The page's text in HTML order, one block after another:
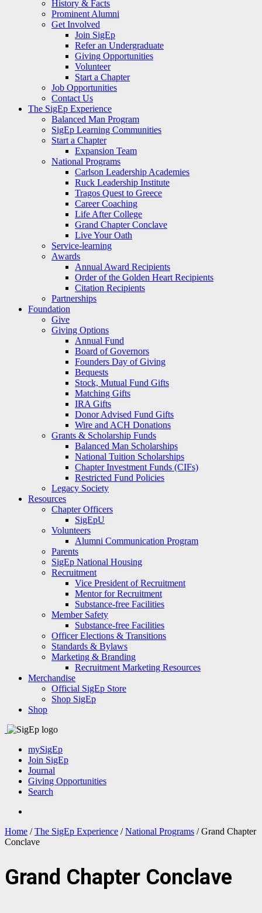
History & Facts
Prominent Alumni
Get Involved
Join SigEp
Refer an Undergraduate
Giving Opportunities
Volunteer
Start a Chapter
Job Opportunities
Contact Us
The SigEp Experience
Balanced Man Program
SigEp Learning Communities
Start a Chapter
Expansion Team
National Programs
Carlson Leadership Academies
Ruck Leadership Institute
Tragos Quest to Greece
Career Coaching
Life After College
Grand Chapter Conclave
Live Your Oath
Service-learning
Awards
Annual Award Recipients
Order of the Golden Heart Recipients
Citation Recipients
Partnerships
Foundation
Give
Giving Options
Annual Fund
Board of Governors
Founders Day of Giving
Bequests
Stock, Mutual Fund Gifts
Matching Gifts
IRA Gifts
Donor Advised Fund Gifts
Wire and ACH Donations
Grants & Scholarship Funds
Balanced Man Scholarships
National Tuition Scholarships
Chapter Investment Funds (CIFs)
Restricted Fund Policies
Legacy Society
Resources
Chapter Officers
SigEpU
Volunteers
Alumni Communication Program
Parents
SigEp National Housing
Recruitment
Vice President of Recruitment
Mentor for Recruitment
Substance-free Facilities
Member Safety
Substance-free Facilities
Officer Elections & Transitions
Standards & Bylaws
Marketing & Branding
Recruitment Marketing Resources
Merchandise
Official SigEp Store
Shop SigEp
Shop
mySigEp
Join SigEp
Journal
Giving Opportunities
Search
Home / The SigEp Experience / National Programs /Grand Chapter
Conclave
Grand Chapter Conclave